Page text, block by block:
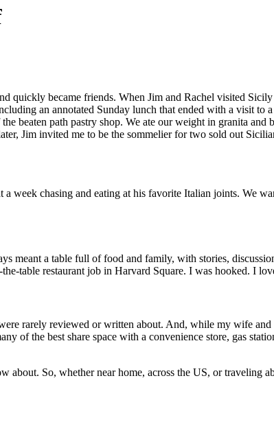
quickly became friends. When Jim and Rachel visited
an annotated Sunday lunch that ended with a visit to
beaten path pastry shop. We ate our weight in granita and
Jim invited me to be the sommelier for two sold out
week chasing and eating at his favorite Italian joints. We
meant a table full of food and family, with stories,
table restaurant job in Harvard Square. I was hooked. I
rarely reviewed or written about. And, while my wife and
of the best share space with a convenience store, gas
So, whether near home, across the US, or traveling